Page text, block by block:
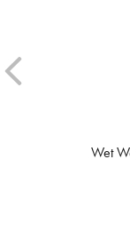
Wet